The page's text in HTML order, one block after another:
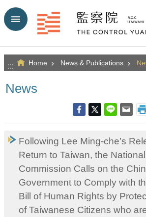
Go TO Content
::: Home News & Publications
News
Following Lee Ming-che’s
Return to Taiwan, the
Commission Calls on the
Government to Comply with
Bill of Human Rights by
of Taiwanese Citizens who